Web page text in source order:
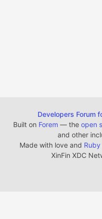
Developers Forum
Built on Forem — the open
and other
Made with love and Ruby
XinFin XDC